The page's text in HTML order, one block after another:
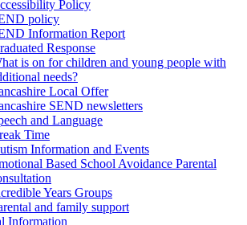
Policy
policy
Information Report
Response
is on for children and young people with
needs?
Local Offer
SEND newsletters
and Language
Time
Information and Events
Based School Avoidance Parental
Years Groups
and family support
Information